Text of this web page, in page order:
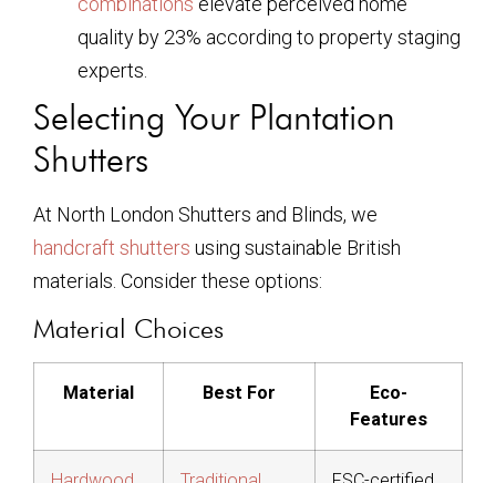
quality by 23% according to property staging
experts.
Selecting Your Plantation
Shutters
At North London Shutters and Blinds, we
handcraft shutters using sustainable British
materials. Consider these options:
Material Choices
Material Best For
Eco-
Features